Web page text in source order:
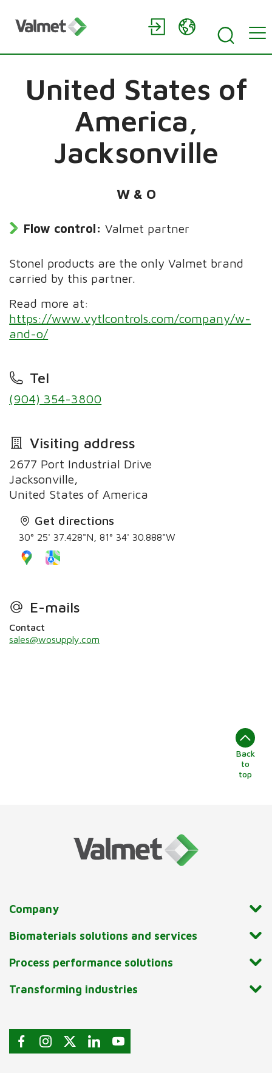
United States of
America,
Jacksonville
W & O
Flow control: Valmet partner
Stonel products are the only Valmet brand
carried by this partner.
Read more at:
https://www.vytlcontrols.com/company/w-
and-o/
Tel
(904) 354-3800
Visiting address
2677 Port Industrial Drive
Jacksonville,
United States of America
Get directions
30° 25' 37.428"N, 81° 34' 30.888"W
E-mails
Contact
sales@wosupply.com
Back
to
top
Company
Biomaterials solutions and services
Process performance solutions
Transforming industries